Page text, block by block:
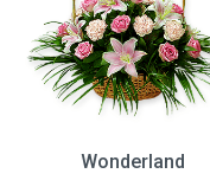
Wonderland